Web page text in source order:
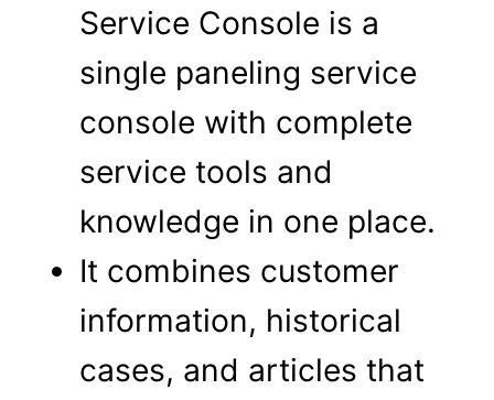
Service Console is a
single paneling service
console with complete
service tools and
knowledge in one place.
It combines customer
information, historical
cases, and articles that